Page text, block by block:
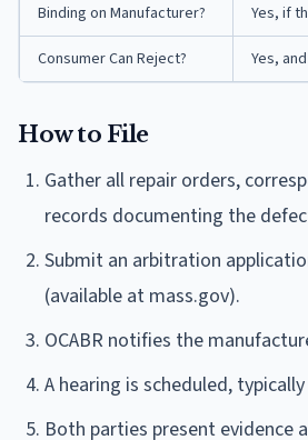
Binding on Manufacturer? Yes, if
Consumer Can Reject? Yes,
How to File
Gather all repair orders,
records documenting the
Submit an arbitration
(available at mass.gov).
OCABR notifies the
A hearing is scheduled,
Both parties present evidence